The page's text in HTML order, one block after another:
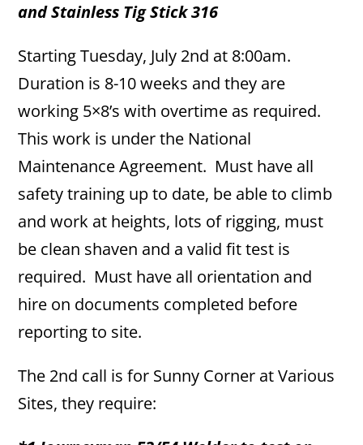
and Stainless Tig Stick 316
Starting Tuesday, July 2nd at 8:00am.
Duration is 8-10 weeks and they are
working 5×8’s with overtime as required.
This work is under the National
Maintenance Agreement. Must have all
safety training up to date, be able to climb
and work at heights, lots of rigging, must
be clean shaven and a valid fit test is
required. Must have all orientation and
hire on documents completed before
reporting to site.
The 2nd call is for Sunny Corner at Various
Sites, they require: